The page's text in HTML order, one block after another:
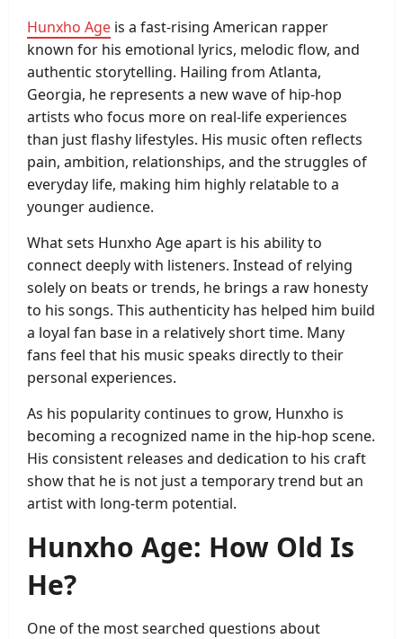
Hunxho Age is a fast-rising American rapper
known for his emotional lyrics, melodic flow, and
authentic storytelling. Hailing from Atlanta,
Georgia, he represents a new wave of hip-hop
artists who focus more on real-life experiences
than just flashy lifestyles. His music often reflects
pain, ambition, relationships, and the struggles of
everyday life, making him highly relatable to a
younger audience.
What sets Hunxho Age apart is his ability to
connect deeply with listeners. Instead of relying
solely on beats or trends, he brings a raw honesty
to his songs. This authenticity has helped him build
a loyal fan base in a relatively short time. Many
fans feel that his music speaks directly to their
personal experiences.
As his popularity continues to grow, Hunxho is
becoming a recognized name in the hip-hop scene.
His consistent releases and dedication to his craft
show that he is not just a temporary trend but an
artist with long-term potential.
Hunxho Age: How Old Is
He?
One of the most searched questions about